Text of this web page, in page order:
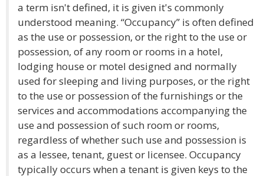
a term isn't defined, it is given it's commonly
understood meaning. “Occupancy” is often defined
as the use or possession, or the right to the use or
possession, of any room or rooms in a hotel,
lodging house or motel designed and normally
used for sleeping and living purposes, or the right
to the use or possession of the furnishings or the
services and accommodations accompanying the
use and possession of such room or rooms,
regardless of whether such use and possession is
as a lessee, tenant, guest or licensee. Occupancy
typically occurs when a tenant is given keys to the